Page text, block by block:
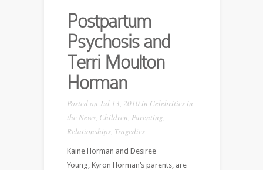
Postpartum
Psychosis and
Terri Moulton
Horman
Posted on Jul 13, 2010 in Celebrities in
the News, Children Parenting
Relationships, Tragedies
Kaine Horman and Desiree
Young, Kyron Horman‘s parents, are